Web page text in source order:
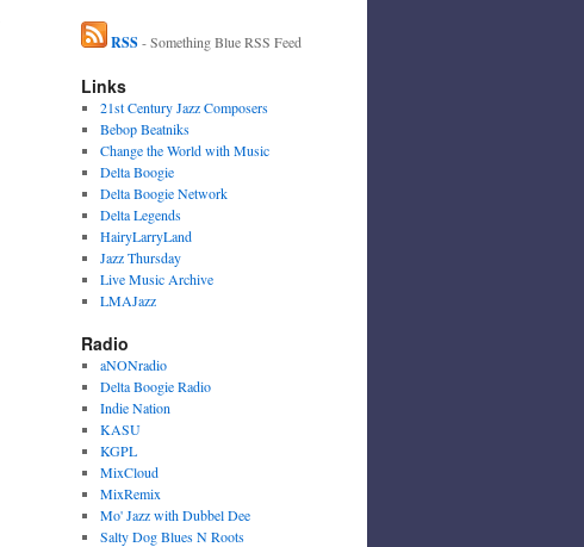
RSS- Something Blue RSS Feed
Links
21st Century Jazz Composers
Bebop Beatniks
Change the World with Music
Delta Boogie
Delta Boogie Network
Delta Legends
HairyLarryLand
Jazz Thursday
Live Music Archive
LMAJazz
Radio
aNONradio
Delta Boogie Radio
Indie Nation
KASU
KGPL
MixCloud
MixRemix
Mo' Jazz with Dubbel Dee
Salty Dog Blues N Roots